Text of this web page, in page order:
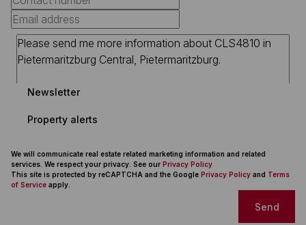
Newsletter
Property alerts
We will communicate real estate related marketing information and related
services. We respect your privacy. See our Privacy Policy
This site is protected by reCAPTCHA and the Google Privacy Policy and Terms
of Service apply.
Send